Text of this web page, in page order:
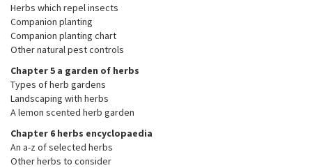
Herbs which repel insects
Companion planting
Companion planting chart
Other natural pest controls
Chapter 5 a garden of herbs
Types of herb gardens
Landscaping with herbs
A lemon scented herb garden
Chapter 6 herbs encyclopaedia
An a-z of selected herbs
Other herbs to consider